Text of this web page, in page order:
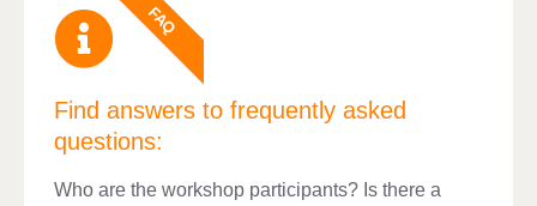
Find answers to frequently asked
questions:
Who are the workshop participants? Is there a
FAQ